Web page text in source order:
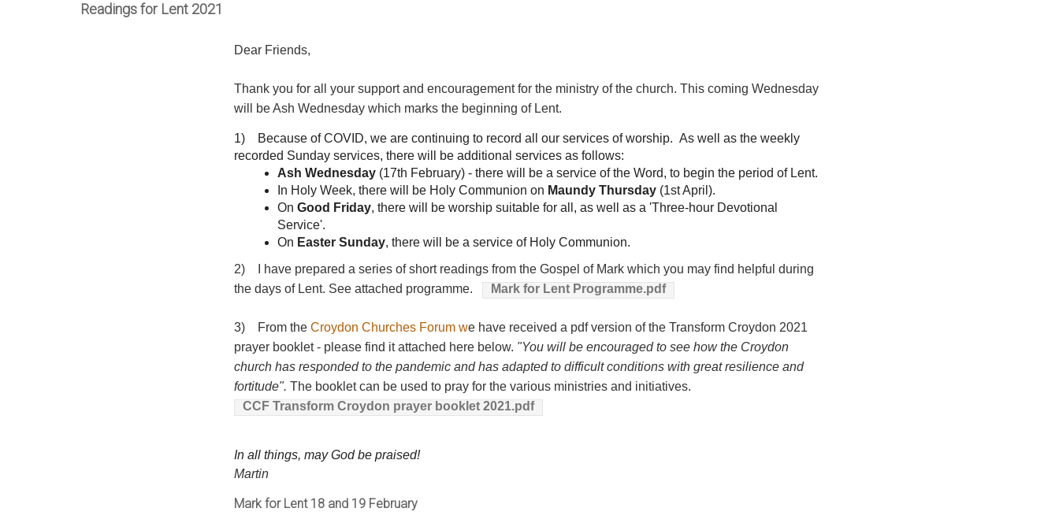
Readings for Lent 2021
Dear Friends,
Thank you for all your support and encouragement for the ministry of the church. This coming Wednesday
will be Ash Wednesday which marks the beginning of Lent.
1) Because of COVID, we are continuing to record all our services of worship. As well as the weekly
recorded Sunday services, there will be additional services as follows:
Ash Wednesday (17th February) - there will be a service of the Word, to begin the period of Lent.
In Holy Week, there will be Holy Communion on Maundy Thursday (1st April).
On Good Friday, there will be worship suitable for all, as well as a 'Three-hour Devotional
Service'.
On Easter Sunday, there will be a service of Holy Communion.
2) I have prepared a series of short readings from the Gospel of Mark which you may find helpful during
the days of Lent. See attached programme.
Mark for Lent Programme.pdf
3) From the Croydon Churches Forum we have received a pdf version of the Transform Croydon 2021
prayer booklet - please find it attached here below. "You will be encouraged to see how the Croydon
church has responded to the pandemic and has adapted to difficult conditions with great resilience and
fortitude". The booklet can be used to pray for the various ministries and initiatives.
CCF Transform Croydon prayer booklet 2021.pdf
In all things, may God be praised!
Martin
Mark for Lent 18 and 19 February